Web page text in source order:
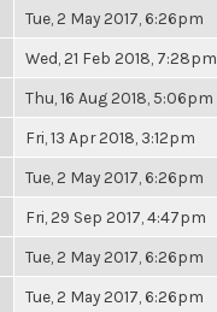
Tue, 2 May 2017, 6:26pm
Wed, 21 Feb 2018, 7:28pm
Thu, 16 Aug 2018, 5:06pm
Fri, 13 Apr 2018, 3:12pm
Tue, 2 May 2017, 6:26pm
Fri, 29 Sep 2017, 4:47pm
Tue, 2 May 2017, 6:26pm
Tue, 2 May 2017, 6:26pm